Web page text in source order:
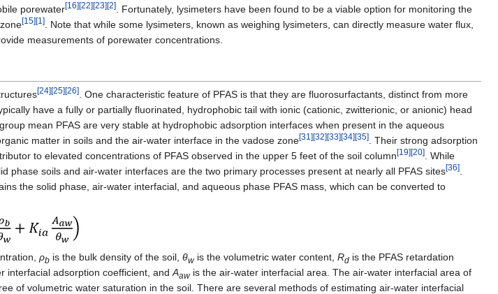
porewater[16][22][23][2]
. Fortunately, lysimeters have been found to be a viable option for monitoring the
[15][1]
. Note that while some lysimeters, known as weighing lysimeters, can directly measure water flux,
measurements of porewater concentrations.
[24][25][26]
. One characteristic feature of PFAS is that they are fluorosurfactants, distinct from more
have a fully or partially fluorinated, hydrophobic tail with ionic (cationic, zwitterionic, or anionic) head
mean PFAS are very stable at hydrophobic adsorption interfaces when present in the aqueous
matter in soils and the air-water interface in the vadose zone[31][32][33][34][35]
. Their strong adsorption
to elevated concentrations of PFAS observed in the upper 5 feet of the soil column[19][20]
. While
phase soils and air-water interfaces are the two primary processes present at nearly all PFAS sites[36]
the solid phase, air-water interfacial, and aqueous phase PFAS mass, which can be converted to
ρb is the bulk density of the soil, θwis the volumetric water content, Rd is the PFAS retardation
interfacial adsorption coefficient, and Aawis the air-water interfacial area. The air-water interfacial area of
of volumetric water saturation in the soil. There are several methods of estimating air-water interfacial